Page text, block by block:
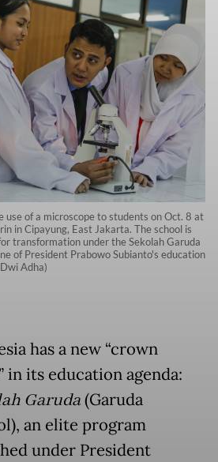
of a microscope to students on Oct. 8 at
in Cipayung, East Jakarta. The school is
transformation under the Sekolah Garuda
of President Prabowo Subianto's education
Adha)
has a new “crown
in its education agenda:
Garuda(Garuda
an elite program
under President